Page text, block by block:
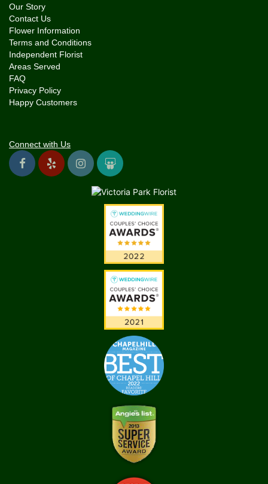
Our Story
Contact Us
Flower Information
Terms and Conditions
Independent Florist
Areas Served
FAQ
Privacy Policy
Happy Customers
Connect with Us